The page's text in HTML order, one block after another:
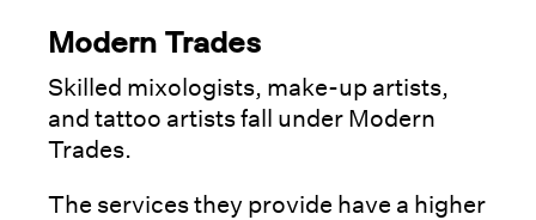
Modern Trades
Skilled mixologists, make-up artists,
and tattoo artists fall under Modern
Trades.
The services they provide have a higher